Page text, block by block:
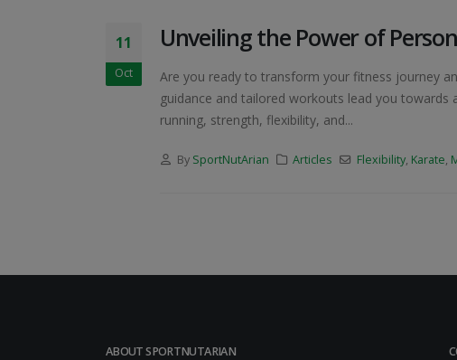
11
Oct
Unveiling the Power of
Are you ready to transform your fitness journey
guidance and tailored workouts lead you
running, strength, flexibility, and...
By SportNutArian Articles Flexibility, Karate,
ABOUT SPORTNUTARIAN